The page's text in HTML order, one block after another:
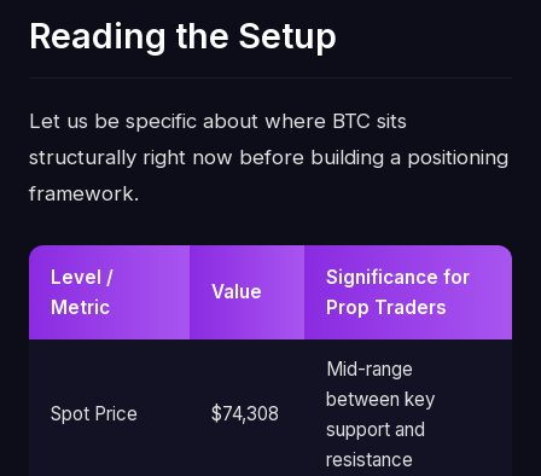
Reading the Setup
Let us be specific about where BTC sits
structurally right now before building a positioning
framework.
Level /
Metric
Value
Significance for
Prop Traders
Spot Price $74,308
Mid-range
between key
support and
resistance